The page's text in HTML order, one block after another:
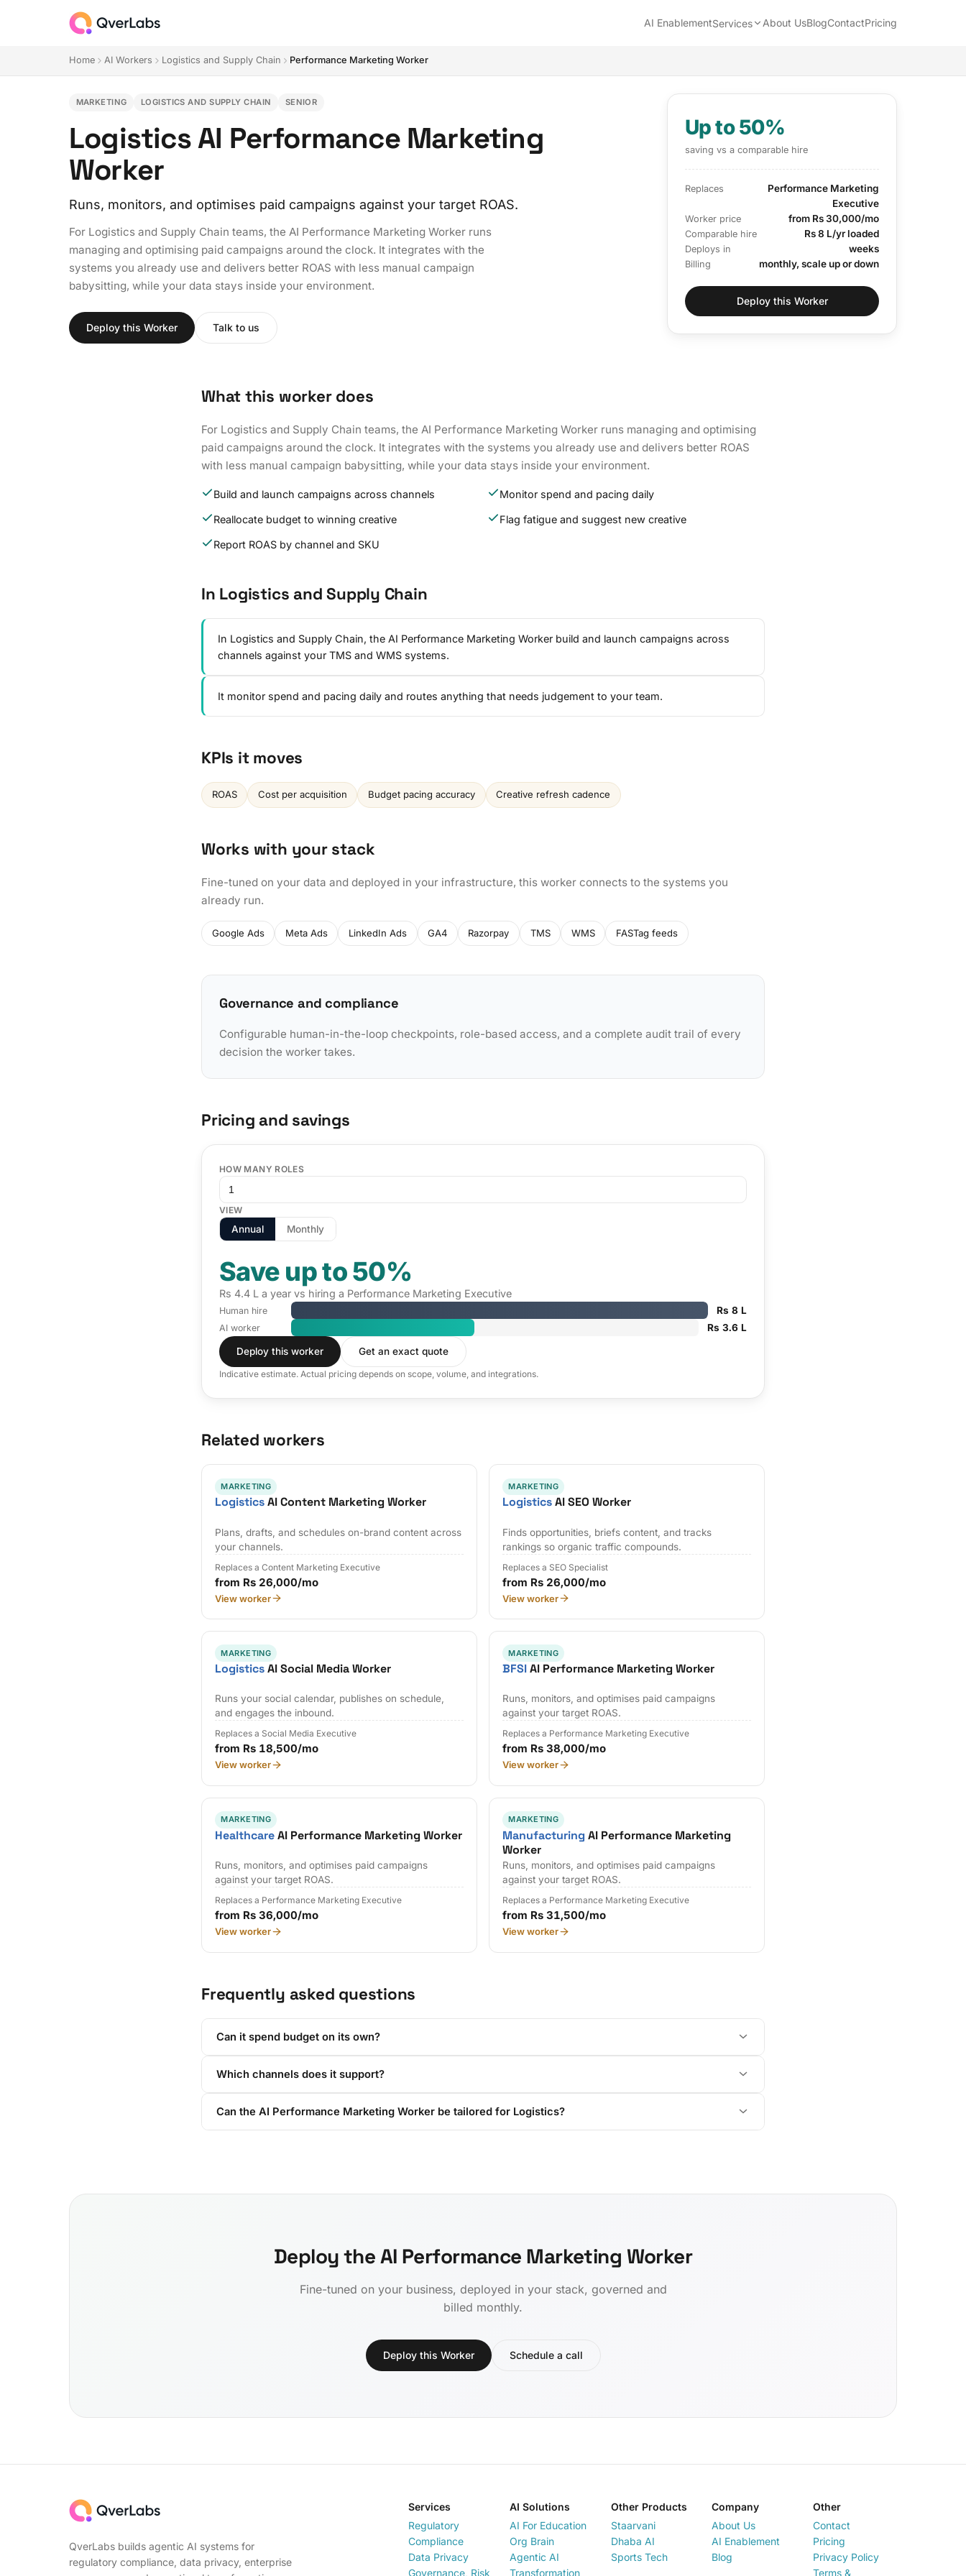
AI EnablementServices About UsBlogContactPricing
Home AI Workers Logistics and Supply Chain Performance Marketing Worker
MARKETING LOGISTICS AND SUPPLY CHAIN SENIOR
Logistics AI Performance Marketing
Worker
Runs, monitors, and optimises paid campaigns against your target ROAS.
For Logistics and Supply Chain teams, the AI Performance Marketing Worker runs
managing and optimising paid campaigns around the clock. It integrates with the
systems you already use and delivers better ROAS with less manual campaign
babysitting, while your data stays inside your environment.
Deploy this Worker Talk to us
Up to 50%
saving vs a comparable hire
Replaces
Performance Marketing
Executive
Worker price from Rs 30,000/mo
Comparable hire Rs 8 L/yr loaded
Deploys in weeks
Billing monthly, scale up or down
Deploy this Worker
What this worker does
For Logistics and Supply Chain teams, the AI Performance Marketing Worker runs managing and optimising
paid campaigns around the clock. It integrates with the systems you already use and delivers better ROAS
with less manual campaign babysitting, while your data stays inside your environment.
Build and launch campaigns across channels Monitor spend and pacing daily
Reallocate budget to winning creative Flag fatigue and suggest new creative
Report ROAS by channel and SKU
In Logistics and Supply Chain
In Logistics and Supply Chain, the AI Performance Marketing Worker build and launch campaigns across
channels against your TMS and WMS systems.
It monitor spend and pacing daily and routes anything that needs judgement to your team.
KPIs it moves
ROAS Cost per acquisition Budget pacing accuracy Creative refresh cadence
Works with your stack
Fine-tuned on your data and deployed in your infrastructure, this worker connects to the systems you
already run.
Google Ads Meta Ads LinkedIn Ads GA4 Razorpay TMS WMS FASTag feeds
Governance and compliance
Configurable human-in-the-loop checkpoints, role-based access, and a complete audit trail of every
decision the worker takes.
Pricing and savings
HOW MANY ROLES
VIEW
Annual Monthly
Save up to 50%
Rs 4.4 L a year vs hiring a Performance Marketing Executive
Human hire Rs 8 L
AI worker Rs 3.6 L
Deploy this worker Get an exact quote
Indicative estimate. Actual pricing depends on scope, volume, and integrations.
Related workers
MARKETING
LogisticsAI Content Marketing Worker
Plans, drafts, and schedules on-brand content across
your channels.
Replaces a Content Marketing Executive
from Rs 26,000/mo
View worker
MARKETING
LogisticsAI SEO Worker
Finds opportunities, briefs content, and tracks
rankings so organic traffic compounds.
Replaces a SEO Specialist
from Rs 26,000/mo
View worker
MARKETING
LogisticsAI Social Media Worker
Runs your social calendar, publishes on schedule,
and engages the inbound.
Replaces a Social Media Executive
from Rs 18,500/mo
View worker
MARKETING
BFSIAI Performance Marketing Worker
Runs, monitors, and optimises paid campaigns
against your target ROAS.
Replaces a Performance Marketing Executive
from Rs 38,000/mo
View worker
MARKETING
HealthcareAI Performance Marketing Worker
Runs, monitors, and optimises paid campaigns
against your target ROAS.
Replaces a Performance Marketing Executive
from Rs 36,000/mo
View worker
MARKETING
Manufacturing AI Performance Marketing
Worker
Runs, monitors, and optimises paid campaigns
against your target ROAS.
Replaces a Performance Marketing Executive
from Rs 31,500/mo
View worker
Frequently asked questions
Can it spend budget on its own?
Which channels does it support?
Can the AI Performance Marketing Worker be tailored for Logistics?
Deploy the AI Performance Marketing Worker
Fine-tuned on your business, deployed in your stack, governed and
billed monthly.
Deploy this Worker Schedule a call
QverLabs builds agentic AI systems for
regulatory compliance, data privacy, enterprise
Services
Regulatory
Compliance
Data Privacy
Governance, Risk
AI Solutions
AI For Education
Org Brain
Agentic AI
Transformation
Other Products
Staarvani
Dhaba AI
Sports Tech
Company
About Us
AI Enablement
Blog
Other
Contact
Pricing
Privacy Policy
Terms &